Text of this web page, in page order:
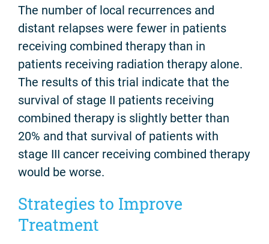
The number of local recurrences and
distant relapses were fewer in patients
receiving combined therapy than in
patients receiving radiation therapy alone.
The results of this trial indicate that the
survival of stage II patients receiving
combined therapy is slightly better than
20% and that survival of patients with
stage III cancer receiving combined therapy
would be worse.
Strategies to Improve
Treatment